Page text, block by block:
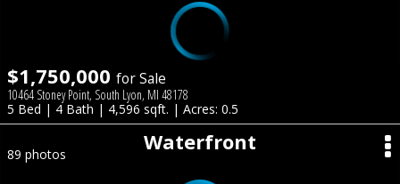
$1,750,000 for Sale
10464 Stoney Point, South Lyon, MI 48178
5 Bed | 4 Bath | 4,596 sqft. | Acres: 0.5
Waterfront
89 photos